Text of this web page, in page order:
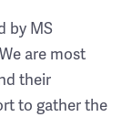
by MS
are most
their
to gather the